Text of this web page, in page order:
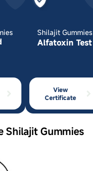
Shilajit Gummies
Alfatoxin Test
View
Certificate
Shilajit Gummies